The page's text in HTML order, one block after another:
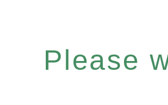
Please